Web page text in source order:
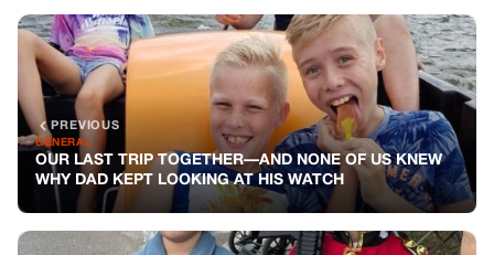
PREVIOUS
GENERAL
OUR LAST TRIP TOGETHER—AND NONE OF US KNEW
WHY DAD KEPT LOOKING AT HIS WATCH